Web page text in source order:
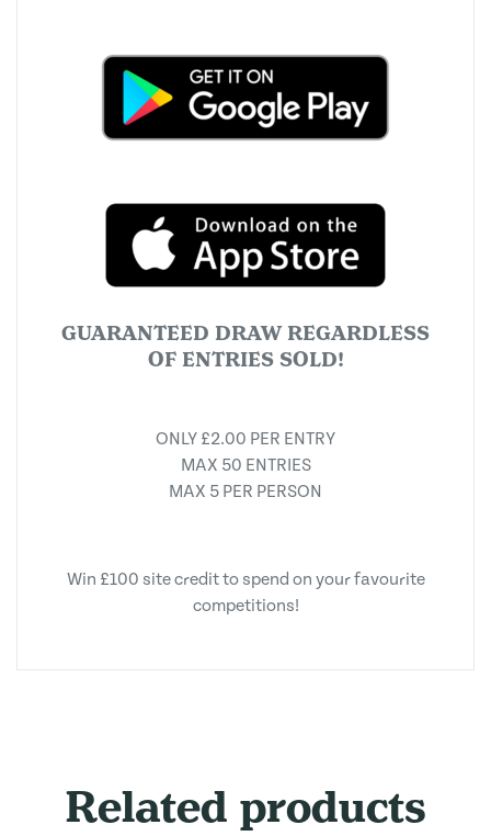
GUARANTEED DRAW REGARDLESS
OF ENTRIES SOLD!
ONLY £2.00 PER ENTRY
MAX 50 ENTRIES
MAX 5 PER PERSON
Win £100 site credit to spend on your favourite
competitions!
Related products